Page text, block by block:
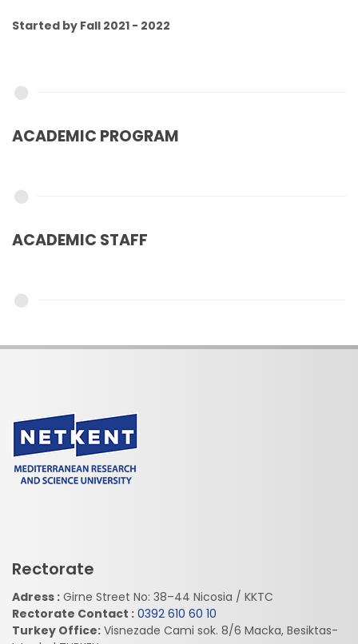
Started by Fall 2021 - 2022
ACADEMIC PROGRAM
ACADEMIC STAFF
Rectorate
Adress : Girne Street No: 38–44 Nicosia / KKTC
Rectorate Contact : 0392 610 60 10
Turkey Office: Visnezade Cami sok. 8/6 Macka, Besiktas-